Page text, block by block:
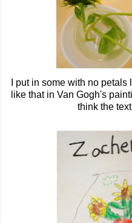
I put in some with no
like that in Van Gogh's
think the